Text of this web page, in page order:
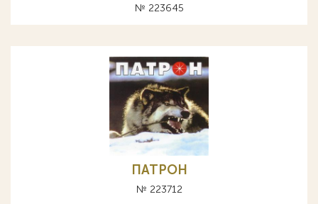
№ 223645
ПАТРОН
№ 223712